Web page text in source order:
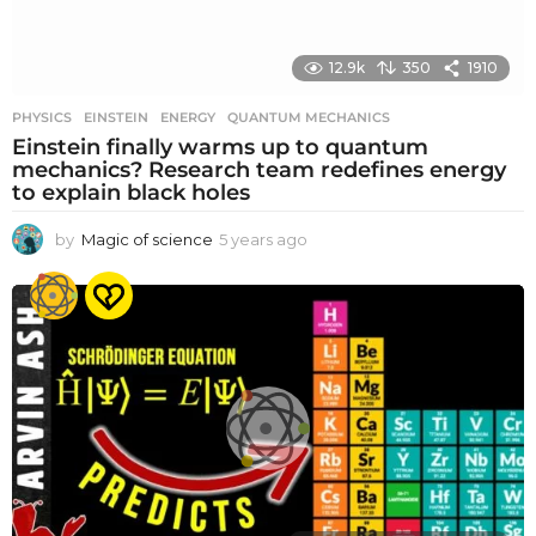
12.9k 350 1910
PHYSICS EINSTEIN ,ENERGY ,QUANTUM MECHANICS
Einstein finally warms up to quantum
mechanics? Research team redefines energy
to explain black holes
by Magic of science 5 years ago
e
a
r
a
o